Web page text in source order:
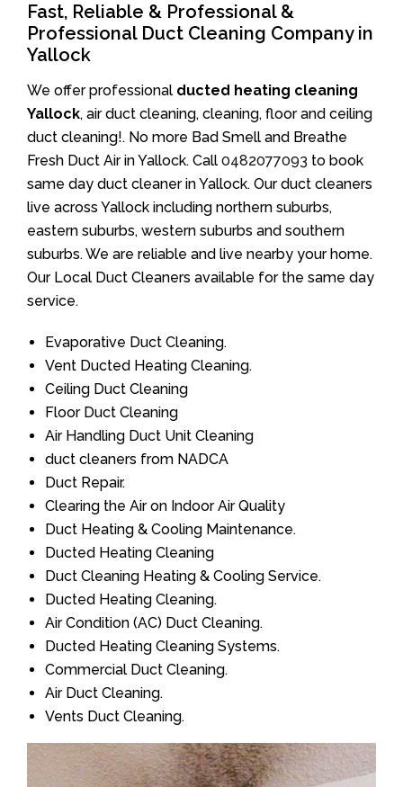
Fast, Reliable & Professional &
Professional Duct Cleaning Company in
Yallock
We offer professional ducted heating cleaning
Yallock, air duct cleaning, cleaning, floor and ceiling
duct cleaning!. No more Bad Smell and Breathe
Fresh Duct Air in Yallock. Call 0482077093 to book
same day duct cleaner in Yallock. Our duct cleaners
live across Yallock including northern suburbs,
eastern suburbs, western suburbs and southern
suburbs. We are reliable and live nearby your home.
Our Local Duct Cleaners available for the same day
service.
Evaporative Duct Cleaning.
Vent Ducted Heating Cleaning.
Ceiling Duct Cleaning
Floor Duct Cleaning
Air Handling Duct Unit Cleaning
duct cleaners from NADCA
Duct Repair.
Clearing the Air on Indoor Air Quality
Duct Heating & Cooling Maintenance.
Ducted Heating Cleaning
Duct Cleaning Heating & Cooling Service.
Ducted Heating Cleaning.
Air Condition (AC) Duct Cleaning.
Ducted Heating Cleaning Systems.
Commercial Duct Cleaning.
Air Duct Cleaning.
Vents Duct Cleaning.